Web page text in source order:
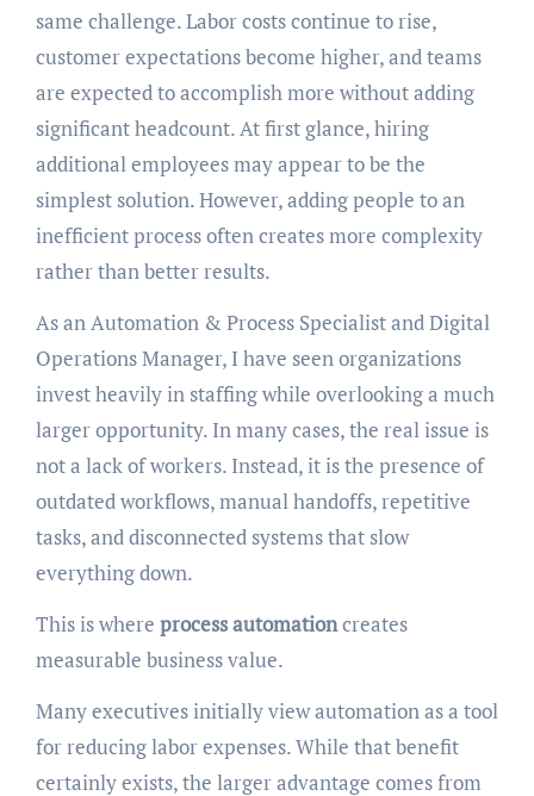
same challenge. Labor costs continue to rise,
customer expectations become higher, and teams
are expected to accomplish more without adding
significant headcount. At first glance, hiring
additional employees may appear to be the
simplest solution. However, adding people to an
inefficient process often creates more complexity
rather than better results.
As an Automation & Process Specialist and Digital
Operations Manager, I have seen organizations
invest heavily in staffing while overlooking a much
larger opportunity. In many cases, the real issue is
not a lack of workers. Instead, it is the presence of
outdated workflows, manual handoffs, repetitive
tasks, and disconnected systems that slow
everything down.
This is where process automationcreates
measurable business value.
Many executives initially view automation as a tool
for reducing labor expenses. While that benefit
certainly exists, the larger advantage comes from